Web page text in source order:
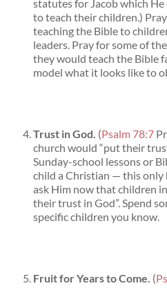
statutes for Jacob which
to teach their children.)
teaching the Bible to
leaders. Pray for some of
they would teach the Bible
model what it looks like to
Trust in God. (Psalm 78:7
church would “put their
Sunday-school lessons or
child a Christian — this only
ask Him now that children
their trust in God”. Spend
specific children you know.
Fruit for Years to Come. (